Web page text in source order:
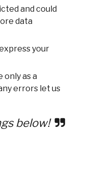
and could
data
your
only as a
errors let us
below!